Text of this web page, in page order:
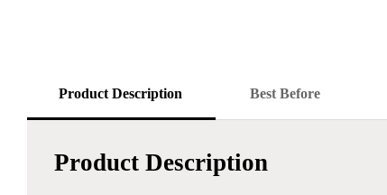
Product Description Best Before
Product Description